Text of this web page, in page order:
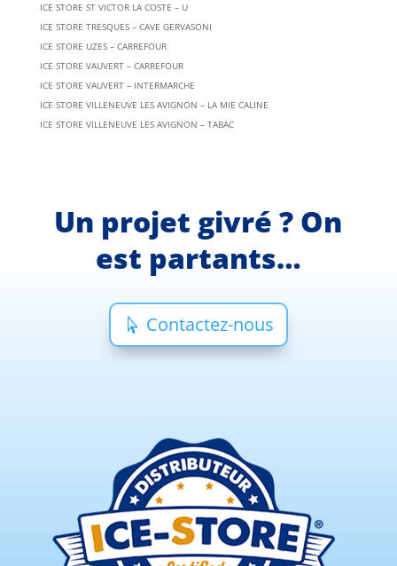
ICE STORE ST VICTOR LA COSTE – U
ICE STORE TRESQUES – CAVE GERVASONI
ICE STORE UZES – CARREFOUR
ICE STORE VAUVERT – CARREFOUR
ICE STORE VAUVERT – INTERMARCHE
ICE STORE VILLENEUVE LES AVIGNON – LA MIE CALINE
ICE STORE VILLENEUVE LES AVIGNON – TABAC
Un projet givré ? On
est partants…
Contactez-nous